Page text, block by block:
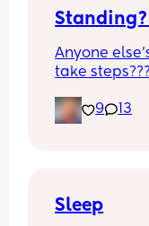
Anyone
take
early?…
9 13
Sleep